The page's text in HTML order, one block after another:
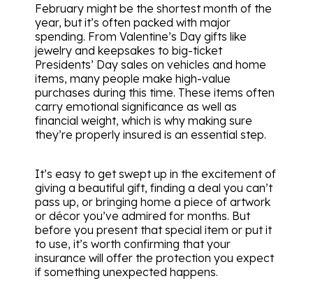
February might be the shortest month of the
year, but it’s often packed with major
spending. From Valentine’s Day gifts like
jewelry and keepsakes to big-ticket
Presidents’ Day sales on vehicles and home
items, many people make high-value
purchases during this time. These items often
carry emotional significance as well as
financial weight, which is why making sure
they’re properly insured is an essential step.
It’s easy to get swept up in the excitement of
giving a beautiful gift, finding a deal you can’t
pass up, or bringing home a piece of artwork
or décor you’ve admired for months. But
before you present that special item or put it
to use, it’s worth confirming that your
insurance will offer the protection you expect
if something unexpected happens.